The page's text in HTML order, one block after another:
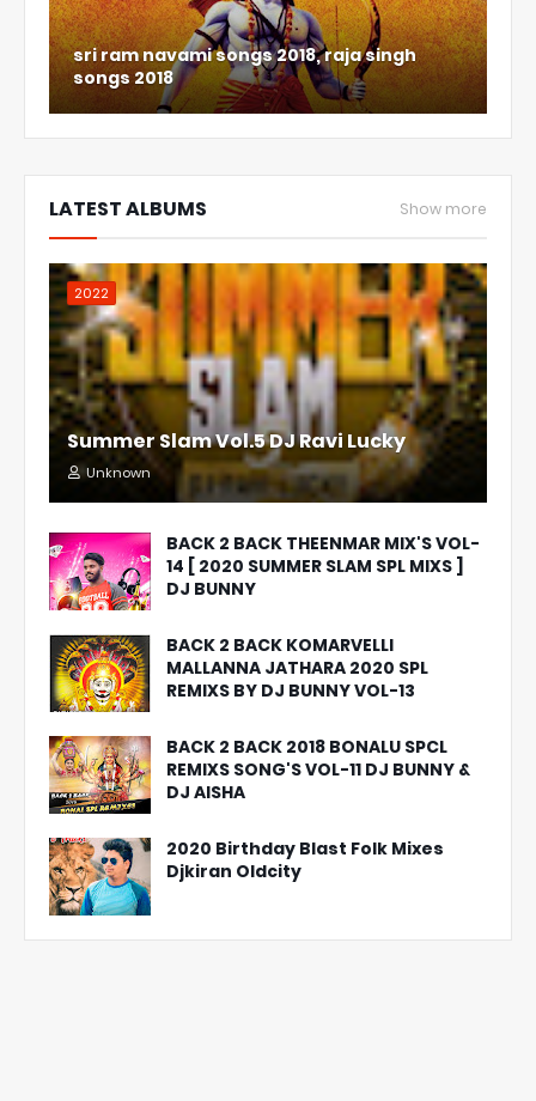
sri ram navami songs 2018, raja singh
songs 2018
LATEST ALBUMS Show more
2022
Summer Slam Vol.5 DJ Ravi Lucky
Unknown
BACK 2 BACK THEENMAR MIX'S VOL-
14 [ 2020 SUMMER SLAM SPL MIXS ]
DJ BUNNY
BACK 2 BACK KOMARVELLI
MALLANNA JATHARA 2020 SPL
REMIXS BY DJ BUNNY VOL-13
BACK 2 BACK 2018 BONALU SPCL
REMIXS SONG'S VOL-11 DJ BUNNY &
DJ AISHA
2020 Birthday Blast Folk Mixes
Djkiran Oldcity